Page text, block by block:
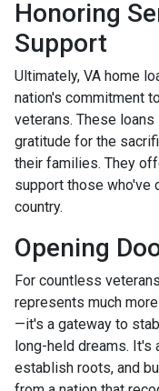
Honoring
Support
Ultimately, VA home
nation's commitment
veterans. These
gratitude for the
their families. They
support those who've
country.
Opening
For countless
represents much
—it's a gateway to
long-held dreams. It's
establish roots, and